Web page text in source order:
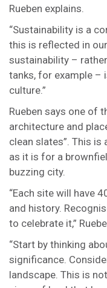
Rueben explains.
“Sustainability is a
this is reflected in
sustainability –
tanks, for example –
culture.”
Rueben says one of
architecture and
clean slates”. This
as it is for a
buzzing city.
“Each site will have
and history.
to celebrate it,”
“Start by thinking
significance.
landscape. This is